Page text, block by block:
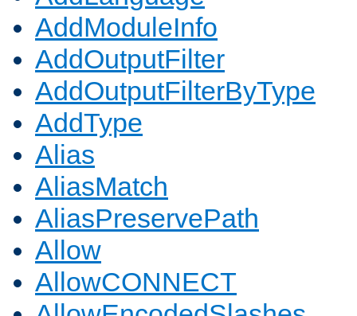
AddModuleInfo
AddOutputFilter
AddOutputFilterByType
AddType
Alias
AliasMatch
AliasPreservePath
Allow
AllowCONNECT